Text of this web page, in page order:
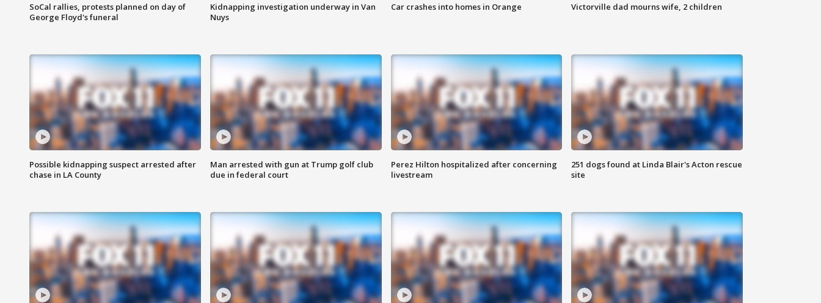
SoCal rallies, protests planned on day of
George Floyd's funeral
Kidnapping investigation underway in Van
Nuys
Car crashes into homes in Orange Victorville dad mourns wife, 2 children
Possible kidnapping suspect arrested after
chase in LA County
Man arrested with gun at Trump golf club
due in federal court
Perez Hilton hospitalized after concerning
livestream
251 dogs found at Linda Blair's Acton rescue
site